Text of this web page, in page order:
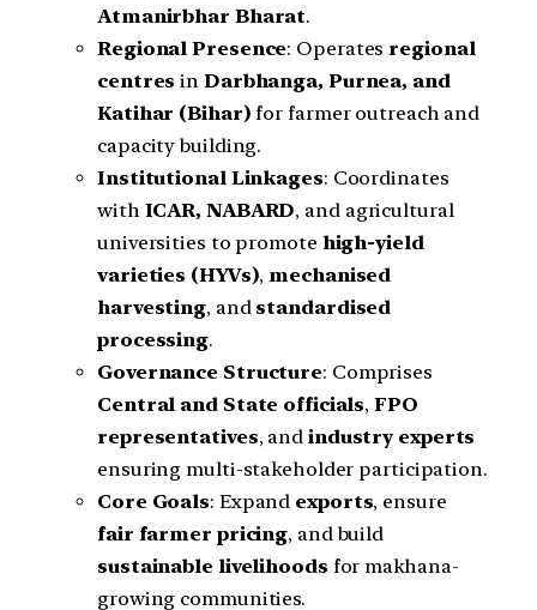
Atmanirbhar Bharat.
Regional Presence: Operates regional
centres in Darbhanga, Purnea, and
Katihar (Bihar) for farmer outreach and
capacity building.
Institutional Linkages: Coordinates
with ICAR, NABARD, and agricultural
universities to promote high-yield
varieties (HYVs), mechanised
harvesting, and standardised
processing.
Governance Structure: Comprises
Central and State officials,FPO
representatives, and industry experts
ensuring multi-stakeholder participation.
Core Goals: Expand exports, ensure
fair farmer pricing, and build
sustainable livelihoods for makhana-
growing communities.